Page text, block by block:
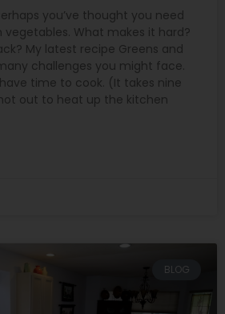
you’ve thought you need
What makes it hard?
My latest recipe Greens and
challenges you might face.
have time to cook. (It takes nine
out to heat up the kitchen
BLOG